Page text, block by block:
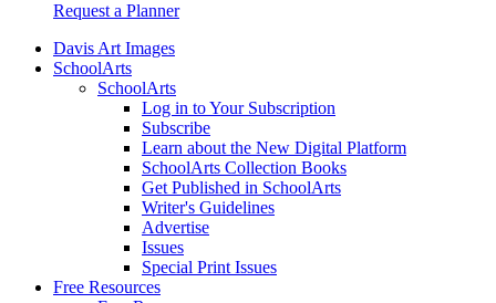
Request a Planner
Davis Art Images
SchoolArts
SchoolArts
Log in to Your Subscription
Subscribe
Learn about the New Digital Platform
SchoolArts Collection Books
Get Published in SchoolArts
Writer's Guidelines
Advertise
Issues
Special Print Issues
Free Resources